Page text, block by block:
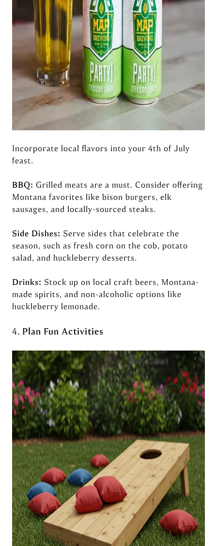
Incorporate local flavors into your 4th of July
feast.
BBQ: Grilled meats are a must. Consider offering
Montana favorites like bison burgers, elk
sausages, and locally-sourced steaks.
Side Dishes: Serve sides that celebrate the
season, such as fresh corn on the cob, potato
salad, and huckleberry desserts.
Drinks: Stock up on local craft beers, Montana-
made spirits, and non-alcoholic options like
huckleberry lemonade.
4. Plan Fun Activities